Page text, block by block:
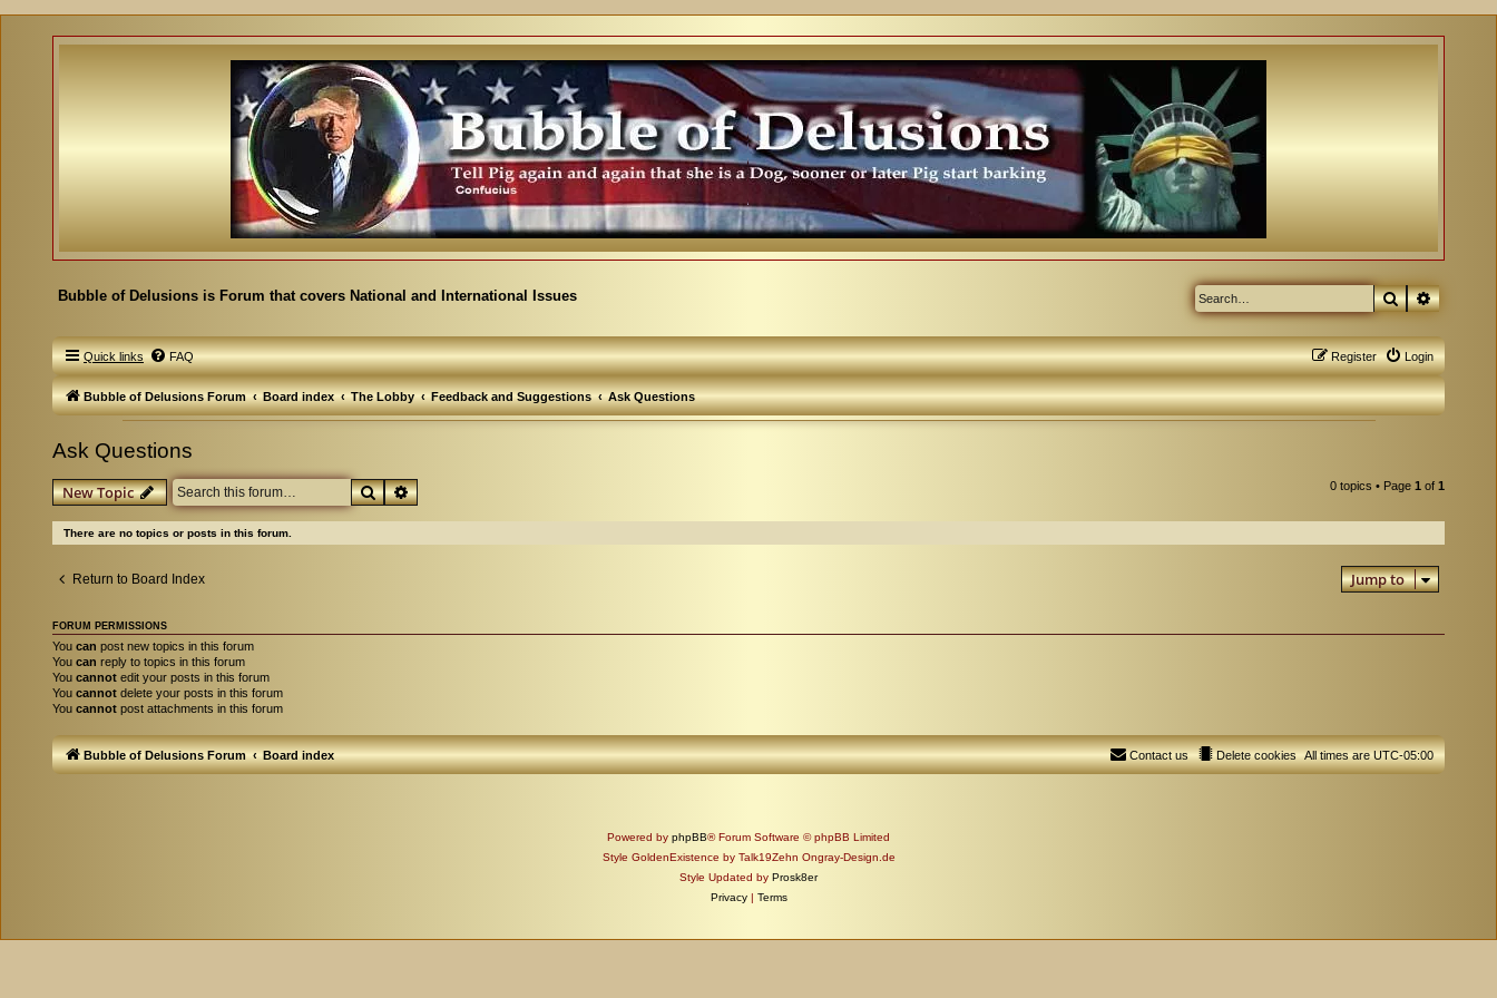
Bubble of Delusions is Forum that covers National and International Issues Search
Quick links FAQ Login
Register
Bubble of Delusions Forum Board index The Lobby Feedback and Suggestions Ask Questions
Ask Questions
New Topic SearchAdvanced search 0 topics • Page 1 of 1
There are no topics or posts in this forum.
Return to Board Index Jump to
FORUM PERMISSIONS
You can post new topics in this forum
You can reply to topics in this forum
You cannot edit your posts in this forum
You cannot delete your posts in this forum
You cannot post attachments in this forum
Bubble of Delusions Forum Board index All times areUTC-05:00
Delete cookies
Contact us
Powered by phpBB® Forum Software © phpBB Limited
Style GoldenExistence by Talk19Zehn Ongray-Design.de
Style Updated by Prosk8er
Privacy | Terms